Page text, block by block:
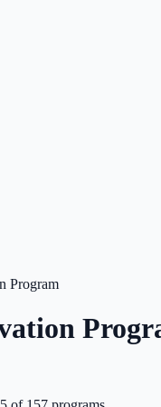
Program